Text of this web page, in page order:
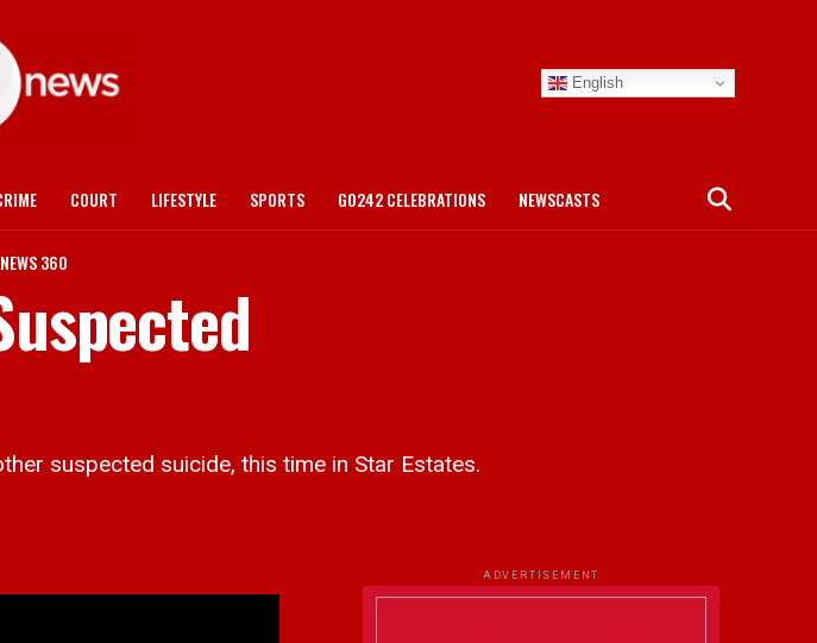
English
COURT LIFESTYLE SPORTS GO242 CELEBRATIONS NEWSCASTS
360
suspected suicide, this time in Star Estates.
ADVERTISEMENT